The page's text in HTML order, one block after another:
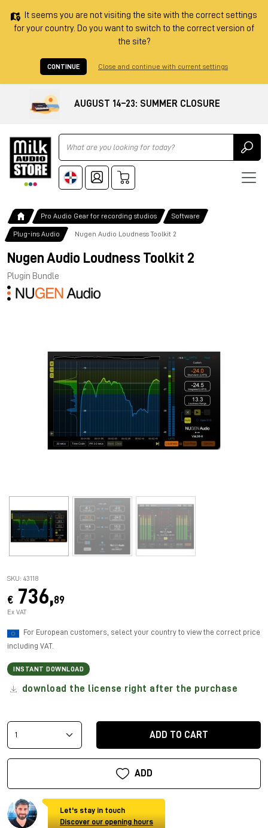
It seems you are not visiting the site with the correct settings
for your country. Do you want to switch to the correct version of
the site?
CONTINUE Close and continue with current settings
AUGUST 14–23: SUMMER CLOSURE
Ricerca
Pro Audio Gear for recording studios Software
Plug-ins Audio Nugen Audio Loudness Toolkit 2
Nugen Audio Loudness Toolkit 2
Plugin Bundle
SKU: 43118
€ 736,89
Ex VAT
For European customers, select your country to view the correct price
including VAT.
INSTANT DOWNLOAD
download the license right after the purchase
ADD TO CART
ADD
Let's stay in touch
Discover our opening hours